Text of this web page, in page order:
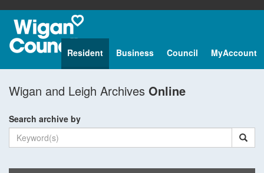
Resident Business Council MyAccount
Wigan and Leigh Archives Online
Search archive by